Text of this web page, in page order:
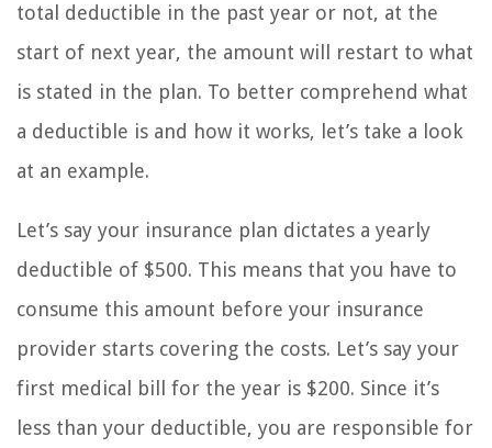
total deductible in the past year or not, at the
start of next year, the amount will restart to what
is stated in the plan. To better comprehend what
a deductible is and how it works, let’s take a look
at an example.
Let’s say your insurance plan dictates a yearly
deductible of $500. This means that you have to
consume this amount before your insurance
provider starts covering the costs. Let’s say your
first medical bill for the year is $200. Since it’s
less than your deductible, you are responsible for